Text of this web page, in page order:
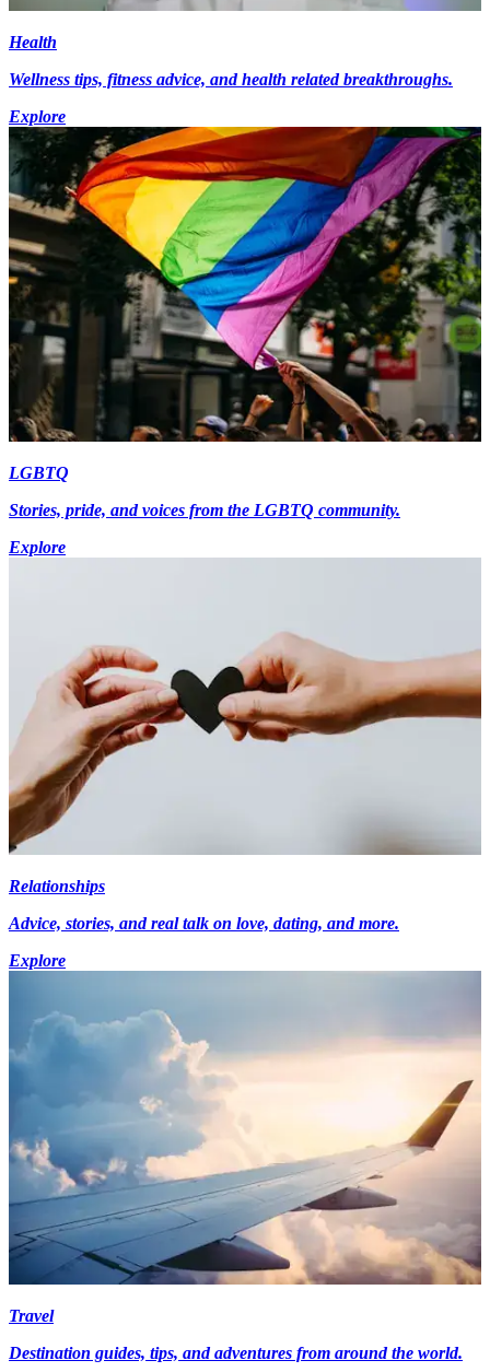
Health
Wellness tips, fitness advice, and health related breakthroughs.
Explore
LGBTQ
Stories, pride, and voices from the LGBTQ community.
Explore
Relationships
Advice, stories, and real talk on love, dating, and more.
Explore
Travel
Destination guides, tips, and adventures from around the world.